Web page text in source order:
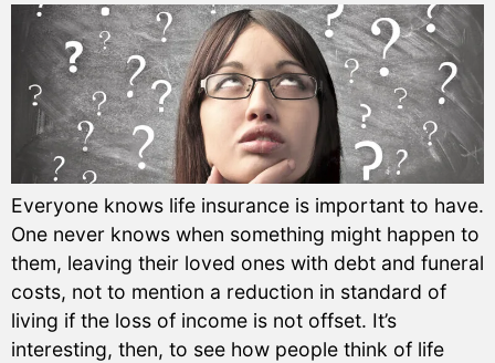
Everyone knows life insurance is important to have.
One never knows when something might happen to
them, leaving their loved ones with debt and funeral
costs, not to mention a reduction in standard of
living if the loss of income is not offset. It’s
interesting, then, to see how people think of life